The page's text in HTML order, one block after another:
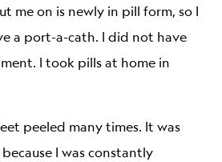
me on is newly in pill form, so I
a port-a-cath. I did not have
I took pills at home in
peeled many times. It was
I was constantly